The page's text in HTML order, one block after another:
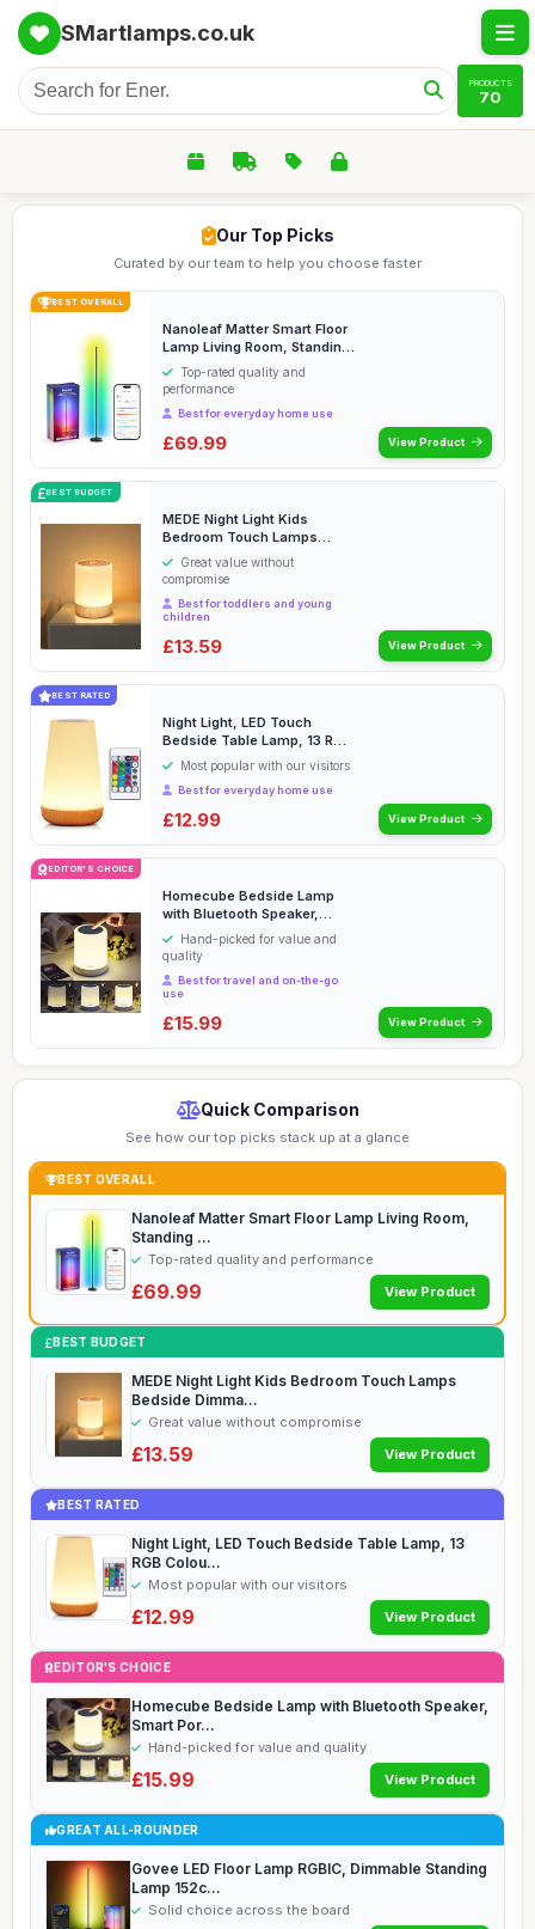
SMartlamps.co.uk
PRODUCTS
70
Our Top Picks
Curated by our team to help you choose faster
BEST OVERALL
Nanoleaf Matter Smart Floor
Lamp Living Room, Standing
Lamp with ...
Top-rated quality and
performance
Best for everyday home use
£69.99 View Product
BEST BUDGET
MEDE Night Light Kids
Bedroom Touch Lamps
Bedside Dimmable,Smart ...
Great value without
compromise
Best for toddlers and young
children
£13.59 View Product
BEST RATED
Night Light, LED Touch
Bedside Table Lamp, 13 RGB
Colours Changin...
Most popular with our visitors
Best for everyday home use
£12.99 View Product
EDITOR'S CHOICE
Homecube Bedside Lamp
with Bluetooth Speaker,
Smart Portable Touc...
Hand-picked for value and
quality
Best for travel and on-the-go
use
£15.99 View Product
Quick Comparison
See how our top picks stack up at a glance
BEST OVERALL
Nanoleaf Matter Smart Floor Lamp Living Room,
Standing ...
Top-rated quality and performance
£69.99 View Product
BEST BUDGET
MEDE Night Light Kids Bedroom Touch Lamps
Bedside Dimma...
Great value without compromise
£13.59 View Product
BEST RATED
Night Light, LED Touch Bedside Table Lamp, 13
RGB Colou...
Most popular with our visitors
£12.99 View Product
EDITOR'S CHOICE
Homecube Bedside Lamp with Bluetooth Speaker,
Smart Por...
Hand-picked for value and quality
£15.99 View Product
GREAT ALL-ROUNDER
Govee LED Floor Lamp RGBIC, Dimmable Standing
Lamp 152c...
Solid choice across the board